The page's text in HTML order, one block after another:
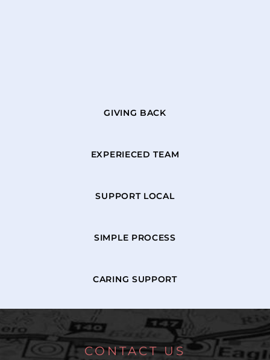
GIVING BACK
EXPERIECED TEAM
SUPPORT LOCAL
SIMPLE PROCESS
CARING SUPPORT
CONTACT US